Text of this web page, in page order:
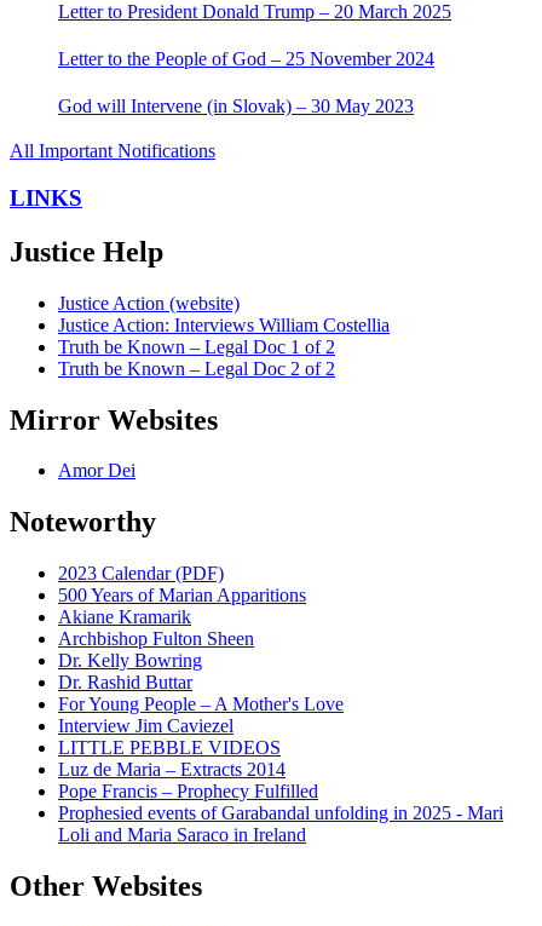
Letter to President Donald Trump – 20 March 2025
Letter to the People of God – 25 November 2024
God will Intervene (in Slovak) – 30 May 2023
All Important Notifications
LINKS
Justice Help
Justice Action (website)
Justice Action: Interviews William Costellia
Truth be Known – Legal Doc 1 of 2
Truth be Known – Legal Doc 2 of 2
Mirror Websites
Amor Dei
Noteworthy
2023 Calendar (PDF)
500 Years of Marian Apparitions
Akiane Kramarik
Archbishop Fulton Sheen
Dr. Kelly Bowring
Dr. Rashid Buttar
For Young People – A Mother's Love
Interview Jim Caviezel
LITTLE PEBBLE VIDEOS
Luz de Maria – Extracts 2014
Pope Francis – Prophecy Fulfilled
Prophesied events of Garabandal unfolding in 2025 - Mari
Loli and Maria Saraco in Ireland
Other Websites